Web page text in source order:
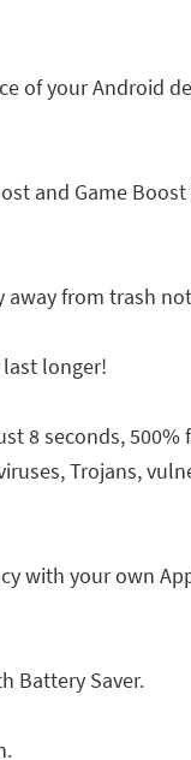
of your Android
and Game
from trash
longer!
8 seconds,
Trojans,
with your own
Battery Saver.